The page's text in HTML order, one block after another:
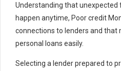
Understanding that unexpected
happen anytime, Poor credit
connections to lenders and that
personal loans easily.
Selecting a lender prepared to